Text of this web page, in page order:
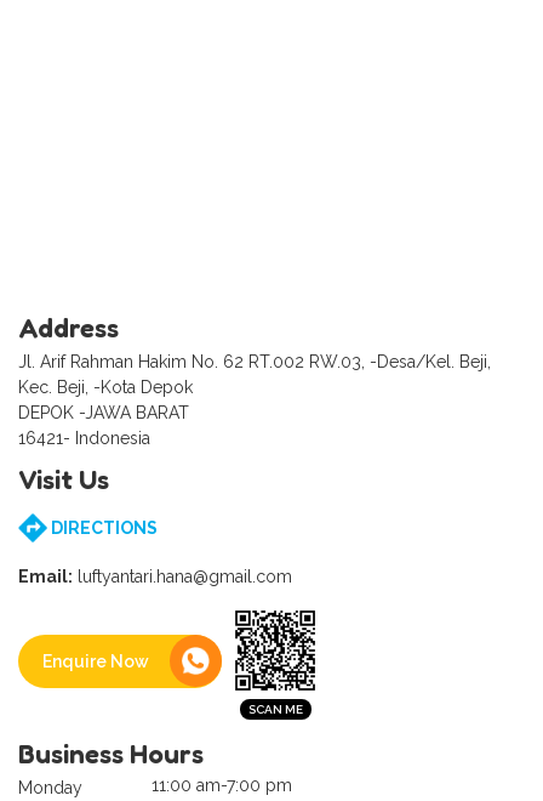
Address
Jl. Arif Rahman Hakim No. 62 RT.002 RW.03, -Desa/Kel. Beji,
Kec. Beji, -Kota Depok
DEPOK -JAWA BARAT
16421- Indonesia
Visit Us
DIRECTIONS
Email: luftyantari.hana@gmail.com
Enquire Now
Business Hours
Monday
11:00 am-7:00 pm